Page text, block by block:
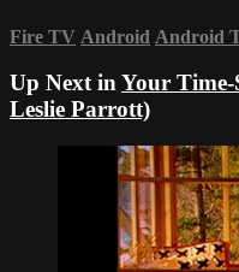
Fire TV Android Android
Up Next inYour
Leslie Parrott)